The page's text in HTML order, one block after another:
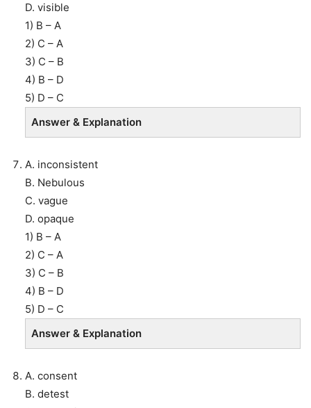
D. visible
1) B – A
2) C – A
3) C – B
4) B – D
5) D – C
Answer & Explanation
A. inconsistent
B. Nebulous
C. vague
D. opaque
1) B – A
2) C – A
3) C – B
4) B – D
5) D – C
Answer & Explanation
A. consent
B. detest